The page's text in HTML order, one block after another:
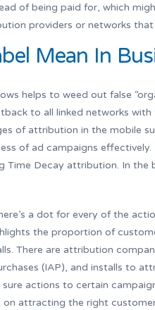
of being paid for, which
providers or networks
Mean In
helps to weed out false
to all linked networks
of attribution in the mobile
of ad campaigns
Decay attribution. In the
a dot for every of the
the proportion of
There are attribution
(IAP), and installs to
actions to certain
on attracting the right